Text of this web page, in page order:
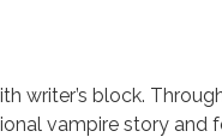
block.
vampire story and